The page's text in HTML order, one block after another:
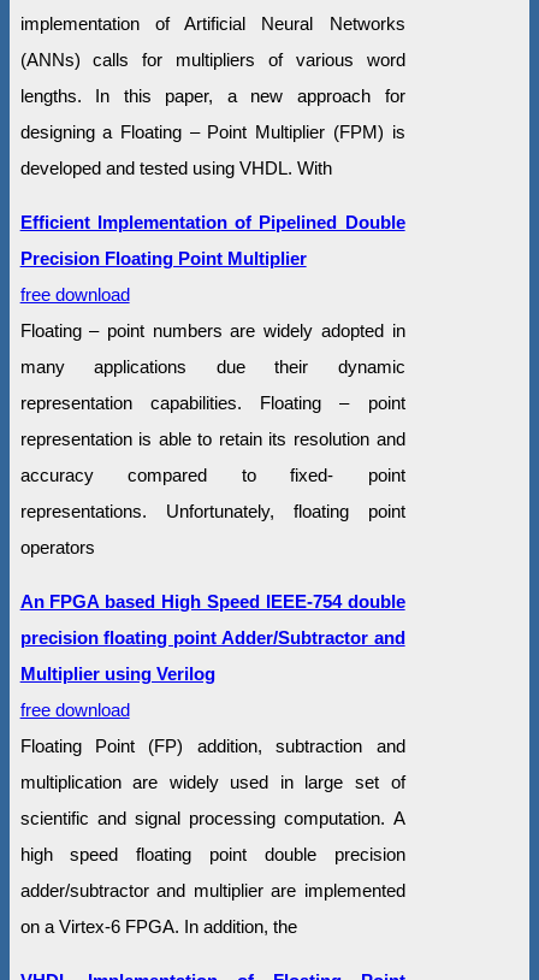
implementation of Artificial Neural Networks
(ANNs) calls for multipliers of various word
lengths. In this paper, a new approach for
designing a Floating – Point Multiplier (FPM) is
developed and tested using VHDL. With
Efficient Implementation of Pipelined Double
Precision Floating Point Multiplier
free download
Floating – point numbers are widely adopted in
many applications due their dynamic
representation capabilities. Floating – point
representation is able to retain its resolution and
accuracy compared to fixed- point
representations. Unfortunately, floating point
operators
An FPGA based High Speed IEEE-754 double
precision floating point Adder/Subtractor and
Multiplier using Verilog
free download
Floating Point (FP) addition, subtraction and
multiplication are widely used in large set of
scientific and signal processing computation. A
high speed floating point double precision
adder/subtractor and multiplier are implemented
on a Virtex-6 FPGA. In addition, the